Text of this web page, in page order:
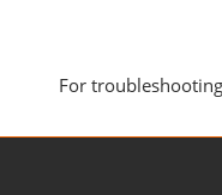
For